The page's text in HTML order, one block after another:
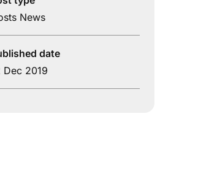
News
date
Dec 2019